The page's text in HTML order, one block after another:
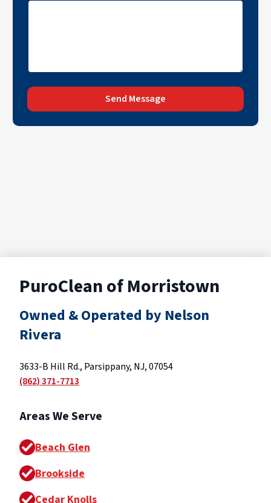
Send Message
PuroClean of Morristown
Owned & Operated by Nelson
Rivera
3633-B Hill Rd., Parsippany, NJ, 07054
(862) 371-7713
Areas We Serve
Beach Glen
Brookside
Cedar Knolls